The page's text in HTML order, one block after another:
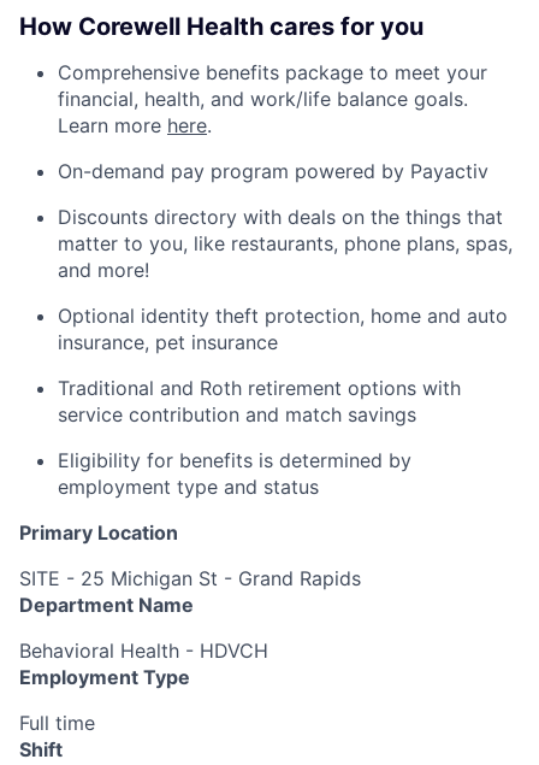
How Corewell Health cares for you
Comprehensive benefits package to meet your
financial, health, and work/life balance goals.
Learn more here.
On-demand pay program powered by Payactiv
Discounts directory with deals on the things that
matter to you, like restaurants, phone plans, spas,
and more!
Optional identity theft protection, home and auto
insurance, pet insurance
Traditional and Roth retirement options with
service contribution and match savings
Eligibility for benefits is determined by
employment type and status
Primary Location
SITE - 25 Michigan St - Grand Rapids
Department Name
Behavioral Health - HDVCH
Employment Type
Full time
Shift